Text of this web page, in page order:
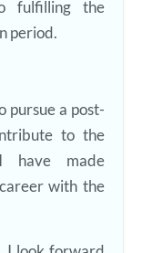
fulfilling the
period.
pursue a post-
to the
have made
with the